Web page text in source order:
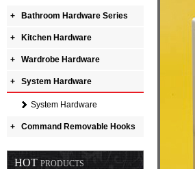
Bathroom Hardware Series
+
Kitchen Hardware
+
Wardrobe Hardware
+
System Hardware
+
System Hardware
Command Removable Hooks
+
HOT PRODUCTS